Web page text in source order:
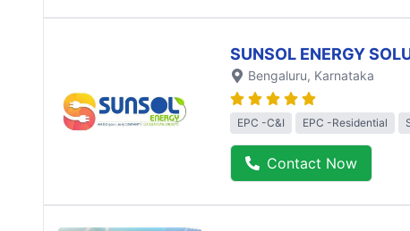
SUNSOL ENERGY
Bengaluru, Karnataka
EPC -C&I EPC -Residential
Contact Now